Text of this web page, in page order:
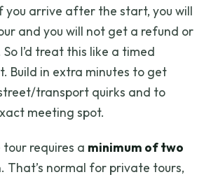
you arrive after the start, you will
and you will not get a refund or
I’d treat this like a timed
Build in extra minutes to get
transport quirks and to
meeting spot.
requires a minimum of two
That’s normal for private tours,